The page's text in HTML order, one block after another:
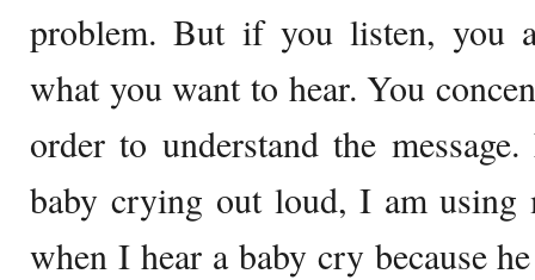
problem. But if you listen, you
what you want to hear. You
order to understand the
baby crying out loud, I am using
when I hear a baby cry because